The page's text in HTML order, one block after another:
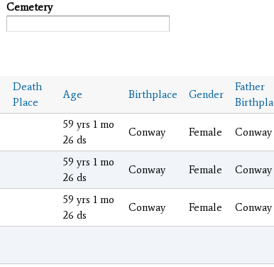
Cemetery
Death
Place
Age Birthplace Gender
Father
59 yrs 1 mo
26 ds
Conway Female Conway
59 yrs 1 mo
26 ds
Conway Female Conway
59 yrs 1 mo
26 ds
Conway Female Conway